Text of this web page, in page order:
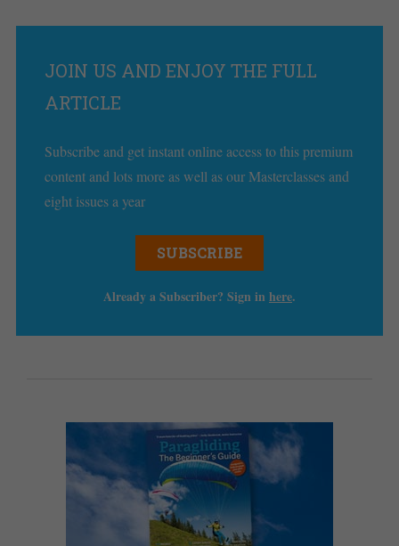
JOIN US AND ENJOY THE FULL
ARTICLE
Subscribe and get instant online access to this premium
content and lots more as well as our Masterclasses and
eight issues a year
SUBSCRIBE
Already a Subscriber? Sign in here.